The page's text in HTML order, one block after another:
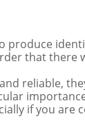
produce
that there
reliable,
if you are